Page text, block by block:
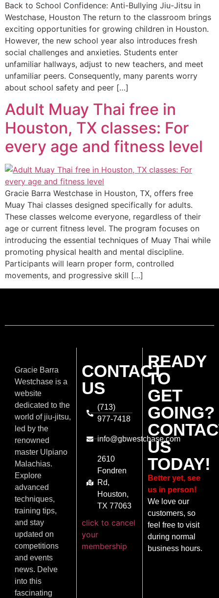
Back to School Confidence: Anti-Bullying Jiu-Jitsu in
Westchase, Houston The return to the classroom brings
exciting opportunities for growing children in Houston.
However, the new school year also introduces fresh
social challenges and anxieties. Students enter
unfamiliar hallways, adjust to new teachers, and meet
unfamiliar peers. Consequently, many parents worry
about school safety and peer […]
Adult Muay Thai free in
Houston, TX classes: For
every age and fitness level
Gracie Barra Westchase in Houston, TX, offers free
Muay Thai classes designed specifically for adults.
These classes welcome everyone, regardless of their
age or current fitness level. The program focuses on
introducing the essential techniques of Muay Thai while
promoting physical health and mental discipline.
Participants will learn proper form, controlled
movements, and progressive skill […]
Gracie Barra
Westchase is a
website
dedicated to the
world of jiu-jitsu,
led by the
renowned
master Ulpiano
Malachias.
Explore
advanced
techniques,
training tips,
and stay
updated on
competitions
and events
news. Delve
into this
fascinating
CONTACT
US
(713)
977-7418
info@gbwestchase.com
2610
Fondren
Rd,
Houston,
TX 77063
click to cancel
your
membership
READY
TO
GET
GOING?
US
TODAY!
Better yet, see
us in person!
We love our
customers, so
feel free to visit
during normal
business hours.